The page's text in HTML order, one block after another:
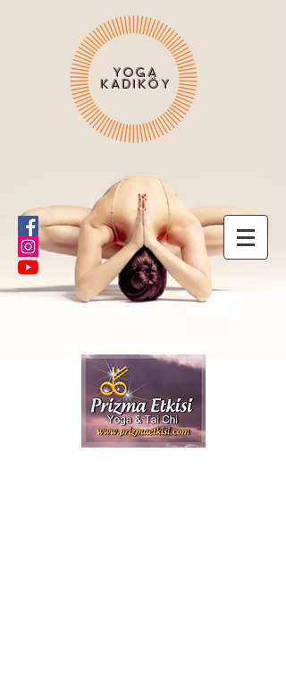
YOGA
KADIKÖY